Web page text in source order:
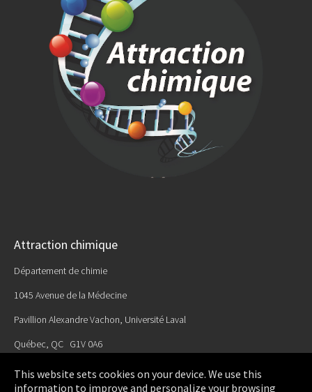
This website sets cookies on your device. We use this
information to improve and personalize your browsing
Attraction chimique
Département de chimie
1045 Avenue de la Médecine
Pavillion Alexandre Vachon, Université Laval
Québec, QC G1V 0A6
Email:
attractionchimique@chm.ulaval.ca